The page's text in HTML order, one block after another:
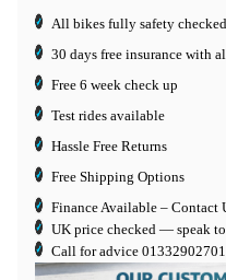
All bikes fully safety
30 days free insurance with
Free 6 week check up
Test rides available
Hassle Free Returns
Free Shipping Options
Finance Available – Contact
UK price checked — speak
Call for advice 01332902701